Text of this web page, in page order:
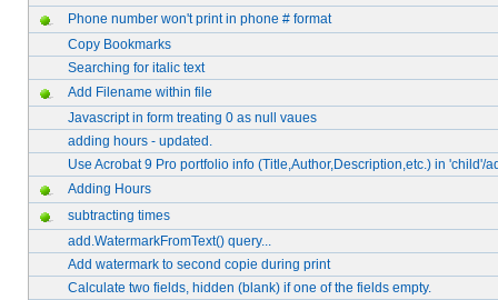
Phone number won't print in phone # format
Copy Bookmarks
Searching for italic text
Add Filename within file
Javascript in form treating 0 as null vaues
adding hours - updated.
Use Acrobat 9 Pro portfolio info (Title,Author,Description,etc.) in 'child'/
Adding Hours
subtracting times
add.WatermarkFromText() query...
Add watermark to second copie during print
Calculate two fields, hidden (blank) if one of the fields empty.